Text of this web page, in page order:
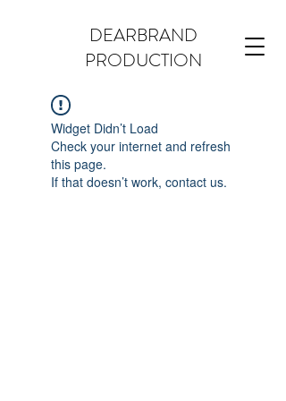
DEARBRAND
PRODUCTION
Widget Didn’t Load
Check your internet and refresh
this page.
If that doesn’t work, contact us.